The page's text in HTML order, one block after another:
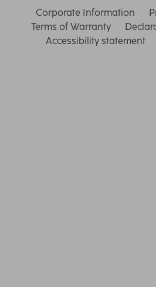
Corporate Information
Terms of Warranty
Accessibility statement